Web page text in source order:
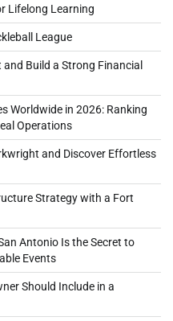
Lifelong Learning
League
Build a Strong Financial
Worldwide in 2026: Ranking
Operations
and Discover Effortless
Strategy with a Fort
Antonio Is the Secret to
Events
Should Include in a